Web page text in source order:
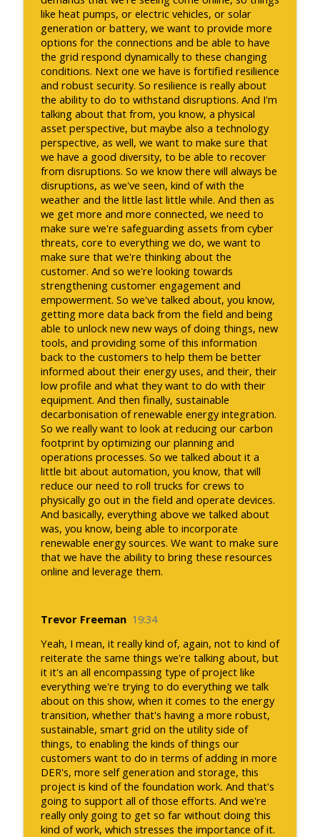
like heat pumps, or electric vehicles, or solar
generation or battery, we want to provide more
options for the connections and be able to have
the grid respond dynamically to these changing
conditions. Next one we have is fortified resilience
and robust security. So resilience is really about
the ability to do to withstand disruptions. And I'm
talking about that from, you know, a physical
asset perspective, but maybe also a technology
perspective, as well, we want to make sure that
we have a good diversity, to be able to recover
from disruptions. So we know there will always be
disruptions, as we've seen, kind of with the
weather and the little last little while. And then as
we get more and more connected, we need to
make sure we're safeguarding assets from cyber
threats, core to everything we do, we want to
make sure that we're thinking about the
customer. And so we're looking towards
strengthening customer engagement and
empowerment. So we've talked about, you know,
getting more data back from the field and being
able to unlock new new ways of doing things, new
tools, and providing some of this information
back to the customers to help them be better
informed about their energy uses, and their, their
low profile and what they want to do with their
equipment. And then finally, sustainable
decarbonisation of renewable energy integration.
So we really want to look at reducing our carbon
footprint by optimizing our planning and
operations processes. So we talked about it a
little bit about automation, you know, that will
reduce our need to roll trucks for crews to
physically go out in the field and operate devices.
And basically, everything above we talked about
was, you know, being able to incorporate
renewable energy sources. We want to make sure
that we have the ability to bring these resources
online and leverage them.
Trevor Freeman 19:34
Yeah, I mean, it really kind of, again, not to kind of
reiterate the same things we're talking about, but
it it's an all encompassing type of project like
everything we're trying to do everything we talk
about on this show, when it comes to the energy
transition, whether that's having a more robust,
sustainable, smart grid on the utility side of
things, to enabling the kinds of things our
customers want to do in terms of adding in more
DER's, more self generation and storage, this
project is kind of the foundation work. And that's
going to support all of those efforts. And we're
really only going to get so far without doing this
kind of work, which stresses the importance of it.